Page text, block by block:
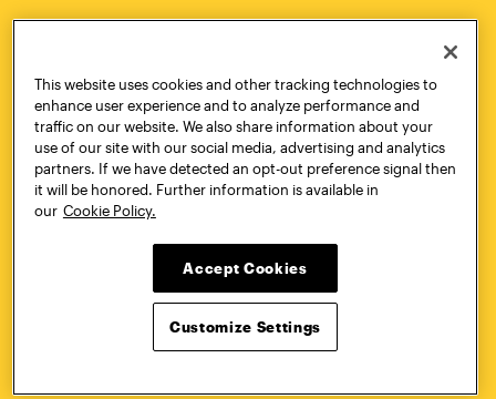
Brooklyn, NY 11205
718.636.3600
New York, NY 10011
718.636.3600
Pratt Munson
310 Genesee Street
Utica, NY 13502
800.755.8920
Twitter YouTube
This website uses cookies and other tracking technologies to
enhance user experience and to analyze performance and
traffic on our website. We also share information about your
use of our site with our social media, advertising and analytics
partners. If we have detected an opt-out preference signal then
it will be honored. Further information is available in
our Cookie Policy.
Accept Cookies
Customize Settings